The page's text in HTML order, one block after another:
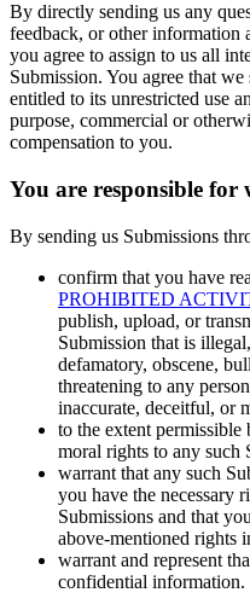
By directly sending us any
feedback, or other information
you agree to assign to us all
Submission. You agree that
entitled to its unrestricted use
purpose, commercial or
compensation to you.
You are responsible
By sending us Submissions
confirm that you have
PROHIBITED
publish, upload, or
Submission that is
defamatory, obscene,
threatening to any
inaccurate, deceitful, or
to the extent
moral rights to any such
warrant that any such
you have the necessary
Submissions and that
above-mentioned rights
warrant and represent
confidential information.